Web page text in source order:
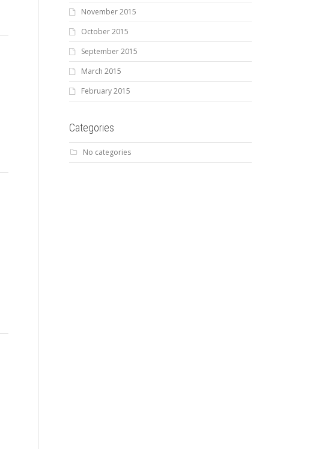
November 2015
October 2015
September 2015
March 2015
February 2015
Categories
No categories